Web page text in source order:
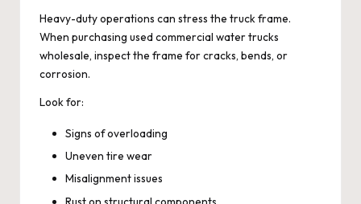
Heavy-duty operations can stress the truck frame.
When purchasing used commercial water trucks
wholesale, inspect the frame for cracks, bends, or
corrosion.
Look for:
Signs of overloading
Uneven tire wear
Misalignment issues